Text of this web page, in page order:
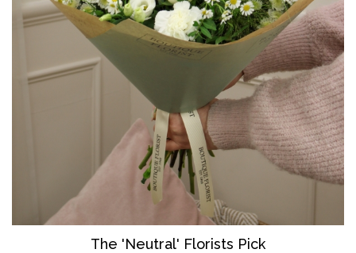
The 'Neutral' Florists Pick